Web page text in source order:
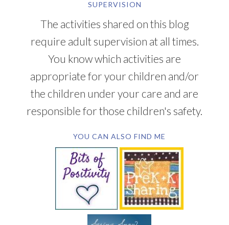
SUPERVISION
The activities shared on this blog
require adult supervision at all times.
You know which activities are
appropriate for your children and/or
the children under your care and are
responsible for those children's safety.
YOU CAN ALSO FIND ME